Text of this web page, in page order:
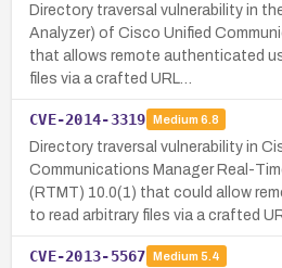
Directory traversal vulnerability in
Analyzer) of Cisco Unified
that allows remote authenticated
files via a crafted URL…
CVE-2014-3319 Medium 6.8
Directory traversal vulnerability in
Communications Manager Real-
(RTMT) 10.0(1) that could allow
to read arbitrary files via a crafted
CVE-2013-5567 Medium 5.4